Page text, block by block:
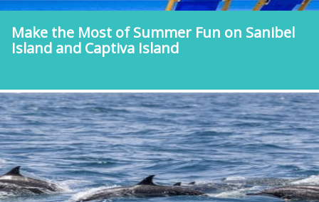
Make the Most of Summer Fun on Sanibel
Island and Captiva Island